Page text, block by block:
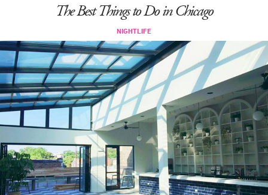
LOG IN
The Best Things to Do in Chicago